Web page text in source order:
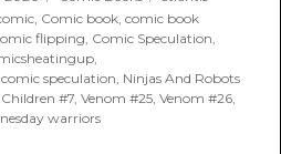
Comic book ,comic book
flipping Comic Speculation
speculation Ninjas And Robots
#7 ,Venom #25 ,Venom #26
warriors